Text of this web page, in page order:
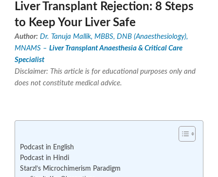
Liver Transplant Rejection: 8 Steps
to Keep Your Liver Safe
Author: Dr. Tanuja Mallik, MBBS, DNB (Anaesthesiology),
MNAMS – Liver Transplant Anaesthesia & Critical Care
Specialist
Disclaimer: This article is for educational purposes only and
does not constitute medical advice.
Podcast in English
Podcast in Hindi
Starzl’s Microchimerism Paradigm